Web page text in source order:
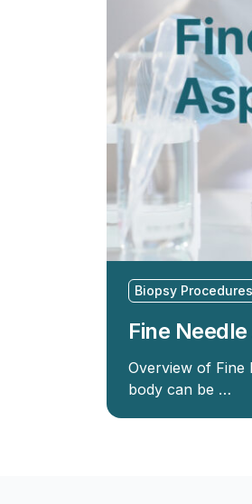
Biopsy Procedures
Fine
Overview of Fine
body can be …